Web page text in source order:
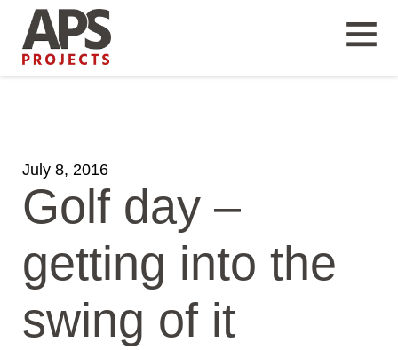
July 8, 2016
Golf day –
getting into the
swing of it